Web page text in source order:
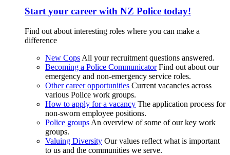
Start your career with NZ Police today!
Find out about interesting roles where you can make a
difference
New Cops All your recruitment questions answered.
Becoming a Police Communicator Find out about our
emergency and non-emergency service roles.
Other career opportunities Current vacancies across
various Police work groups.
How to apply for a vacancy The application process for
non-sworn employee positions.
Police groups An overview of some of our key work
groups.
Valuing Diversity Our values reflect what is important
to us and the communities we serve.